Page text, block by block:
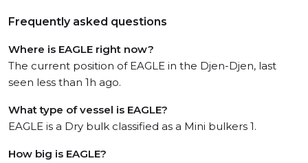
Frequently asked questions
Where is EAGLE right now?
The current position of EAGLE in the Djen-Djen, last
seen less than 1h ago.
What type of vessel is EAGLE?
EAGLE is a Dry bulk classified as a Mini bulkers 1.
How big is EAGLE?